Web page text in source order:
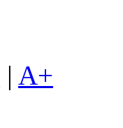
| A+